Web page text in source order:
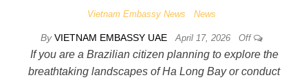
Vietnam Embassy News News
By VIETNAM EMBASSY UAE April 17, 2026 Off
If you are a Brazilian citizen planning to explore the
breathtaking landscapes of Ha Long Bay or conduct